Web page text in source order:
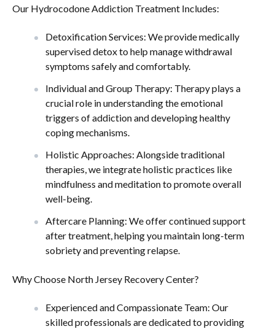
Our Hydrocodone Addiction Treatment Includes:
Detoxification Services: We provide medically
supervised detox to help manage withdrawal
symptoms safely and comfortably.
Individual and Group Therapy: Therapy plays a
crucial role in understanding the emotional
triggers of addiction and developing healthy
coping mechanisms.
Holistic Approaches: Alongside traditional
therapies, we integrate holistic practices like
mindfulness and meditation to promote overall
well-being.
Aftercare Planning: We offer continued support
after treatment, helping you maintain long-term
sobriety and preventing relapse.
Why Choose North Jersey Recovery Center?
Experienced and Compassionate Team: Our
skilled professionals are dedicated to providing